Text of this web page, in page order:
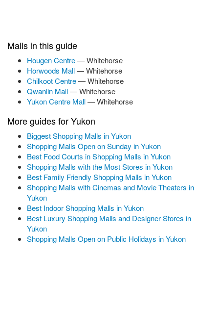
Malls in this guide
Hougen Centre— Whitehorse
Horwoods Mall— Whitehorse
Chilkoot Centre— Whitehorse
Qwanlin Mall— Whitehorse
Yukon Centre Mall— Whitehorse
More guides for Yukon
Biggest Shopping Malls in Yukon
Shopping Malls Open on Sunday in Yukon
Best Food Courts in Shopping Malls in Yukon
Shopping Malls with the Most Stores in Yukon
Best Family Friendly Shopping Malls in Yukon
Shopping Malls with Cinemas and Movie Theaters in
Yukon
Best Indoor Shopping Malls in Yukon
Best Luxury Shopping Malls and Designer Stores in
Yukon
Shopping Malls Open on Public Holidays in Yukon